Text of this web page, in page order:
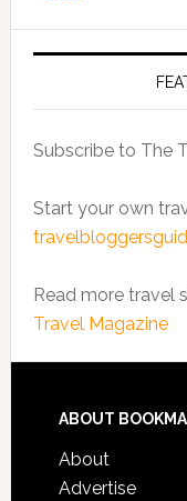
Subscribe to The
Start your own
Read more travel
Travel Magazine
ABOUT
About
Advertise